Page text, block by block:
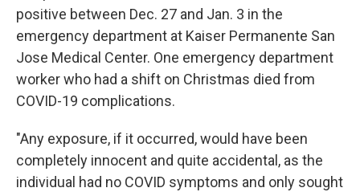
positive between Dec. 27 and Jan. 3 in the
emergency department at Kaiser Permanente San
Jose Medical Center. One emergency department
worker who had a shift on Christmas died from
COVID-19 complications.
"Any exposure, if it occurred, would have been
completely innocent and quite accidental, as the
individual had no COVID symptoms and only sought